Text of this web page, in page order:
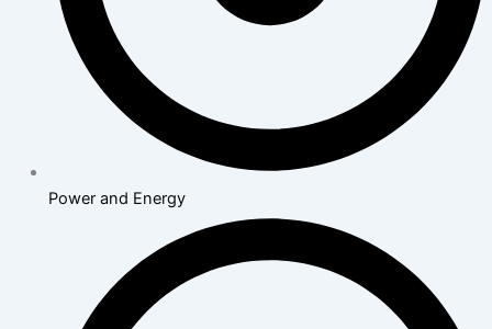
Power and Energy